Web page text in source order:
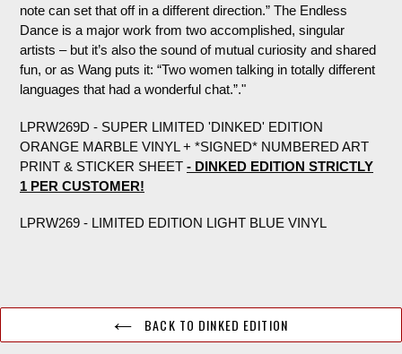
note can set that off in a different direction.” The Endless
Dance is a major work from two accomplished, singular
artists – but it’s also the sound of mutual curiosity and shared
fun, or as Wang puts it: “Two women talking in totally different
languages that had a wonderful chat.”."
LPRW269D - SUPER LIMITED 'DINKED' EDITION
ORANGE MARBLE VINYL + *SIGNED* NUMBERED ART
PRINT & STICKER SHEET - DINKED EDITION STRICTLY
1 PER CUSTOMER!
LPRW269 - LIMITED EDITION LIGHT BLUE VINYL
BACK TO DINKED EDITION